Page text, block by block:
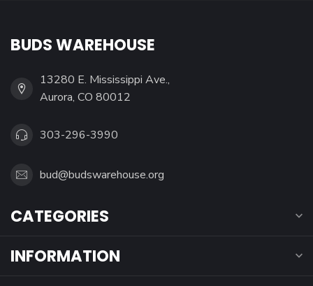
BUDS WAREHOUSE
13280 E. Mississippi Ave.,
Aurora, CO 80012
303-296-3990
bud@budswarehouse.org
CATEGORIES
INFORMATION